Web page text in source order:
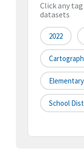
Click any
datasets
2022
School